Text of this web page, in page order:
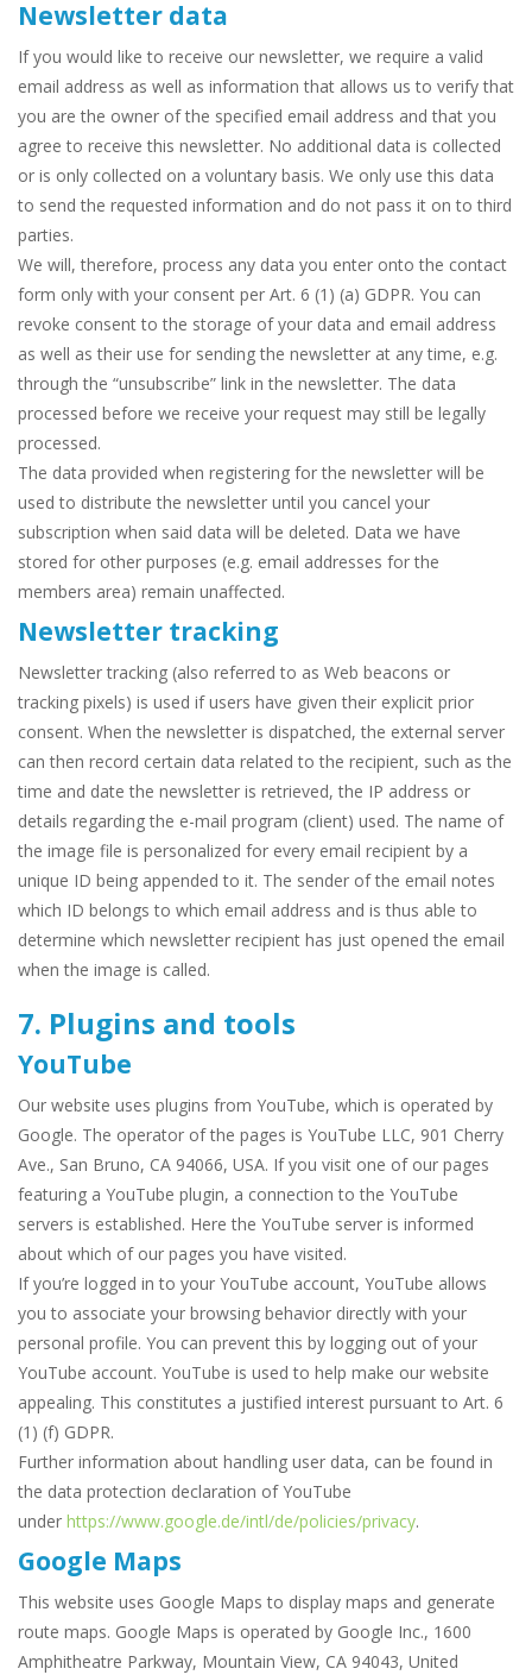
Newsletter data
If you would like to receive our newsletter, we require a valid
email address as well as information that allows us to verify that
you are the owner of the specified email address and that you
agree to receive this newsletter. No additional data is collected
or is only collected on a voluntary basis. We only use this data
to send the requested information and do not pass it on to third
parties.
We will, therefore, process any data you enter onto the contact
form only with your consent per Art. 6 (1) (a) GDPR. You can
revoke consent to the storage of your data and email address
as well as their use for sending the newsletter at any time, e.g.
through the “unsubscribe” link in the newsletter. The data
processed before we receive your request may still be legally
processed.
The data provided when registering for the newsletter will be
used to distribute the newsletter until you cancel your
subscription when said data will be deleted. Data we have
stored for other purposes (e.g. email addresses for the
members area) remain unaffected.
Newsletter tracking
Newsletter tracking (also referred to as Web beacons or
tracking pixels) is used if users have given their explicit prior
consent. When the newsletter is dispatched, the external server
can then record certain data related to the recipient, such as the
time and date the newsletter is retrieved, the IP address or
details regarding the e-mail program (client) used. The name of
the image file is personalized for every email recipient by a
unique ID being appended to it. The sender of the email notes
which ID belongs to which email address and is thus able to
determine which newsletter recipient has just opened the email
when the image is called.
7. Plugins and tools
YouTube
Our website uses plugins from YouTube, which is operated by
Google. The operator of the pages is YouTube LLC, 901 Cherry
Ave., San Bruno, CA 94066, USA. If you visit one of our pages
featuring a YouTube plugin, a connection to the YouTube
servers is established. Here the YouTube server is informed
about which of our pages you have visited.
If you’re logged in to your YouTube account, YouTube allows
you to associate your browsing behavior directly with your
personal profile. You can prevent this by logging out of your
YouTube account. YouTube is used to help make our website
appealing. This constitutes a justified interest pursuant to Art. 6
(1) (f) GDPR.
Further information about handling user data, can be found in
the data protection declaration of YouTube
under https://www.google.de/intl/de/policies/privacy.
Google Maps
This website uses Google Maps to display maps and generate
route maps. Google Maps is operated by Google Inc., 1600
Amphitheatre Parkway, Mountain View, CA 94043, United